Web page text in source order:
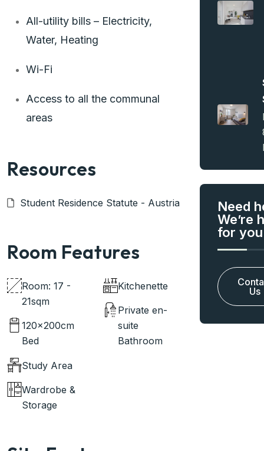
All-utility bills – Electricity,
Water, Heating
Wi-Fi
Access to all the communal
areas
Resources
Student Residence Statute - Austria
Room Features
Room: 17 -
21sqm
120x200cm
Bed
Kitchenette
Private en-
suite
Bathroom
Study Area
Wardrobe &
Storage
Need
We’re
for you
Us